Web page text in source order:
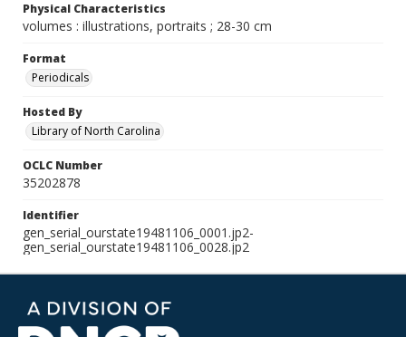
Physical Characteristics
volumes : illustrations, portraits ; 28-30 cm
Format
Periodicals
Hosted By
Library of North Carolina
OCLC Number
35202878
Identifier
gen_serial_ourstate19481106_0001.jp2-
gen_serial_ourstate19481106_0028.jp2